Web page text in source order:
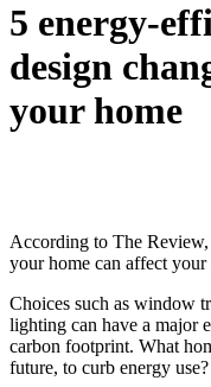
5 energy-
design
your home
According to The
your home can affect
Choices such as window
lighting can have a major
carbon footprint. What
future, to curb energy use?